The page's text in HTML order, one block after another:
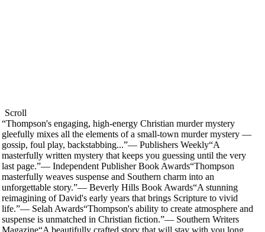
Scroll
“Thompson's engaging, high-energy Christian murder mystery
gleefully mixes all the elements of a small-town murder mystery —
gossip, foul play, backstabbing...”— Publishers Weekly“A
masterfully written mystery that keeps you guessing until the very
last page.”— Independent Publisher Book Awards“Thompson
masterfully weaves suspense and Southern charm into an
unforgettable story.”— Beverly Hills Book Awards“A stunning
reimagining of David's early years that brings Scripture to vivid
life.”— Selah Awards“Thompson's ability to create atmosphere and
suspense is unmatched in Christian fiction.”— Southern Writers
Magazine“A beautifully crafted story that will stay with you long